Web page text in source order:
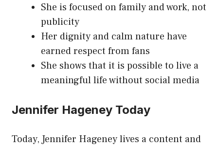
She is focused on family and work, not
publicity
Her dignity and calm nature have
earned respect from fans
She shows that it is possible to live a
meaningful life without social media
Jennifer Hageney Today
Today, Jennifer Hageney lives a content and